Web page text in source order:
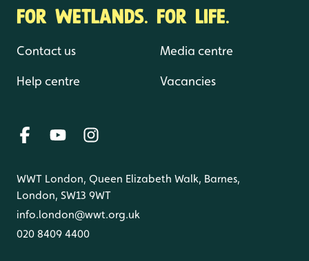
FOR WETLANDS. FOR LIFE.
Contact us
Help centre
Media centre
Vacancies
WWT London, Queen Elizabeth Walk, Barnes,
London, SW13 9WT
info.london@wwt.org.uk
020 8409 4400